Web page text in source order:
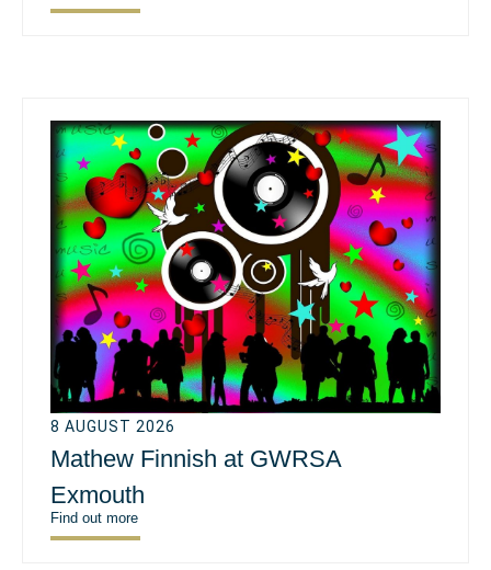
8 AUGUST 2026
Mathew Finnish at GWRSA
Exmouth
Find out more